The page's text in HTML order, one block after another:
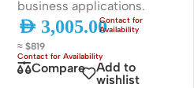
business applications.
AED 3,005.00
≈ $819
Compare
Add to
wishlist